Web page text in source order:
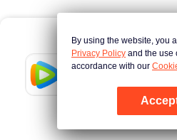
Tencent Video
여기 클릭
By using the website, you
Privacy Policy and the use
accordance with our